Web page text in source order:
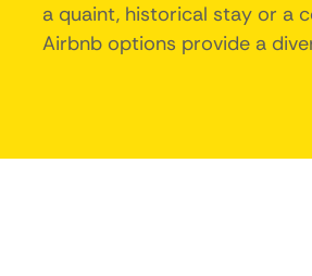
a quaint, historical stay or a
Airbnb options provide a